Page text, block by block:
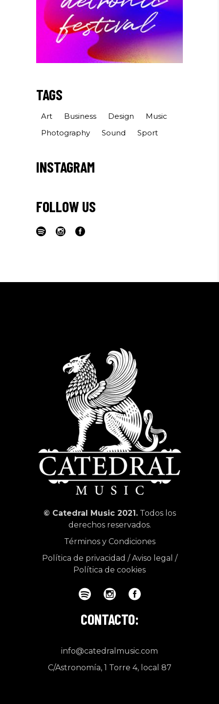
TAGS
Art Business Design
Music
Photography
Sound Sport
INSTAGRAM
FOLLOW US
© Catedral Music 2021.Todos los
derechos reservados.
Términos y Condiciones
Política de privacidad /Aviso legal /
Política de cookies
CONTACTO:
info@catedralmusic.com
C/Astronomía, 1 Torre 4, local 87